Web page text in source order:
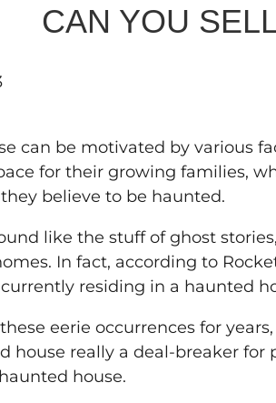
CAN YOU
can be motivated by various
for their growing families,
believe to be haunted.
like the stuff of ghost
In fact, according to
residing in a haunted
eerie occurrences for
house really a deal-breaker
house.